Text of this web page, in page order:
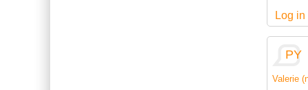
Log in
PY
Valerie